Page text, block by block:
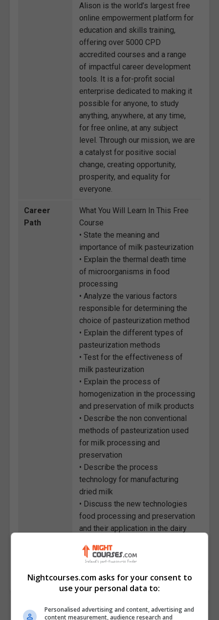
Alison is the world’s largest free
online empowerment platform for
education and skills training,
offering over 5000 CPD
accredited courses and a range
of impactful career development
tools. It is a for-profit social
enterprise dedicated to making it
possible for anyone, to study
anything, anywhere, at any time,
for free online, at any subject
level. Through our mission, we are
a catalyst for positive social
change, creating opportunity,
prosperity, and equality for
everyone.
Career
Path
What You Will Learn In This Free
Course
• State the meaning and
importance of milk pasteurization
• Explain the thermal death time
of microorganisms in food
processing
• Analyze the various factors
responsible for determining the
choice of pasteurization method
• Explain the different types of
pasteurization methods
• Test for the effectiveness of
milk pasteurization
• Explain the process of
homogenization in the processing
and preservation of milk products
• Describe the non conventional
methods of pasteurization used
for milk processing and
preservation
• Describe the process
technology for manufacturing
dried milk
• Discuss the new technologies
food processing and preservation
and their application in the dairy
Code
2123
Nightcourses.com asks for your consent to
use your personal data to:
Personalised advertising and content, advertising and
content measurement, audience research and